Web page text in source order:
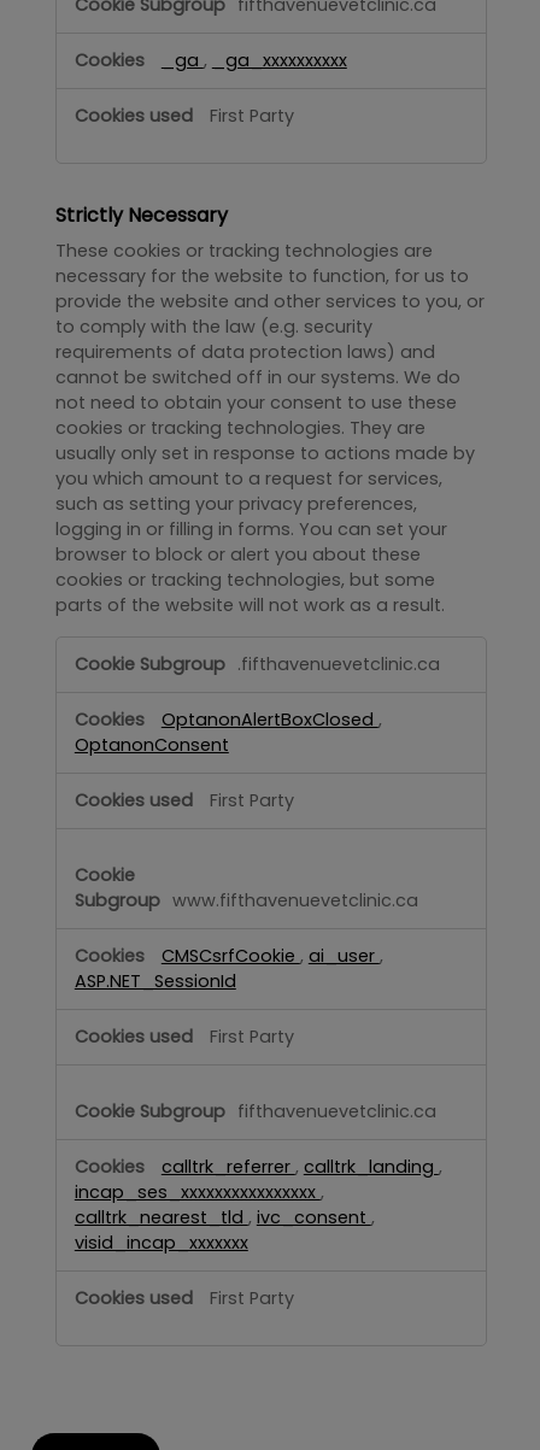
_ga , _ga_xxxxxxxxxx
First Party
Strictly Necessary
These cookies or tracking technologies are
necessary for the website to function, for us to
provide the website and other services to you, or
to comply with the law (e.g. security
requirements of data protection laws) and
cannot be switched off in our systems. We do
not need to obtain your consent to use these
cookies or tracking technologies. They are
usually only set in response to actions made by
you which amount to a request for services,
such as setting your privacy preferences,
logging in or filling in forms. You can set your
browser to block or alert you about these
cookies or tracking technologies, but some
parts of the website will not work as a result.
Strictly
.fifthavenuevetclinic.ca
OptanonAlertBoxClosed ,
OptanonConsent
First Party
www.fifthavenuevetclinic.ca
CMSCsrfCookie , ai_user ,
ASP.NET_SessionId
First Party
fifthavenuevetclinic.ca
calltrk_referrer , calltrk_landing ,
incap_ses_xxxxxxxxxxxxxxxx ,
calltrk_nearest_tld , ivc_consent ,
visid_incap_xxxxxxx
First Party